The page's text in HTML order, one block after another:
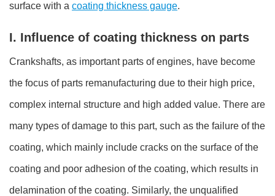
surface with a coating thickness gauge.
I. Influence of coating thickness on parts
Crankshafts, as important parts of engines, have become
the focus of parts remanufacturing due to their high price,
complex internal structure and high added value. There are
many types of damage to this part, such as the failure of the
coating, which mainly include cracks on the surface of the
coating and poor adhesion of the coating, which results in
delamination of the coating. Similarly, the unqualified